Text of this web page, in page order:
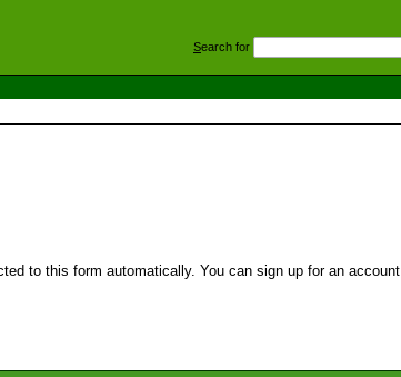
Search for
to this form automatically. You can sign up for an account